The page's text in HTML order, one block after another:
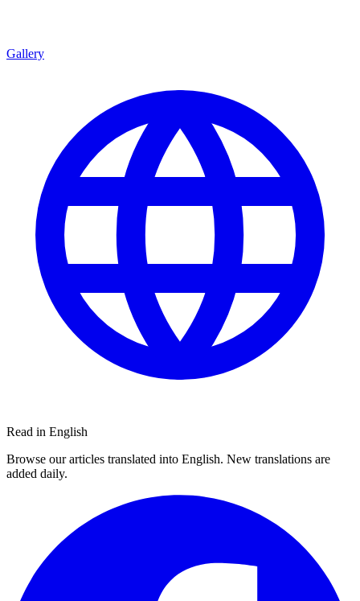
Gallery
Read in English
Browse our articles translated into English. New translations are
added daily.